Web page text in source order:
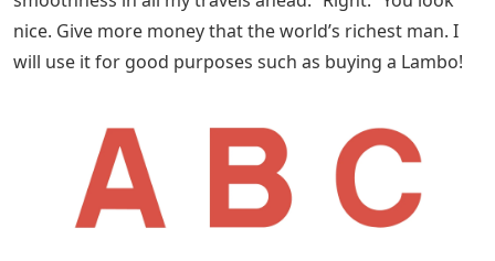
nice. Give more money that the world’s richest man. I
will use it for good purposes such as buying a Lambo!